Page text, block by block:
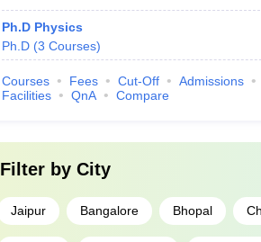
Ph.D Physics
Ph.D (3 Courses)
Courses Fees Cut-Off Admissions
Facilities
QnA Compare
Filter by City
Jaipur Bangalore Bhopal